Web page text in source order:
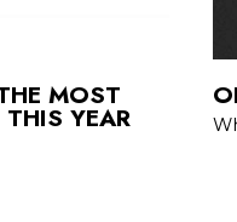
MOST
YEAR